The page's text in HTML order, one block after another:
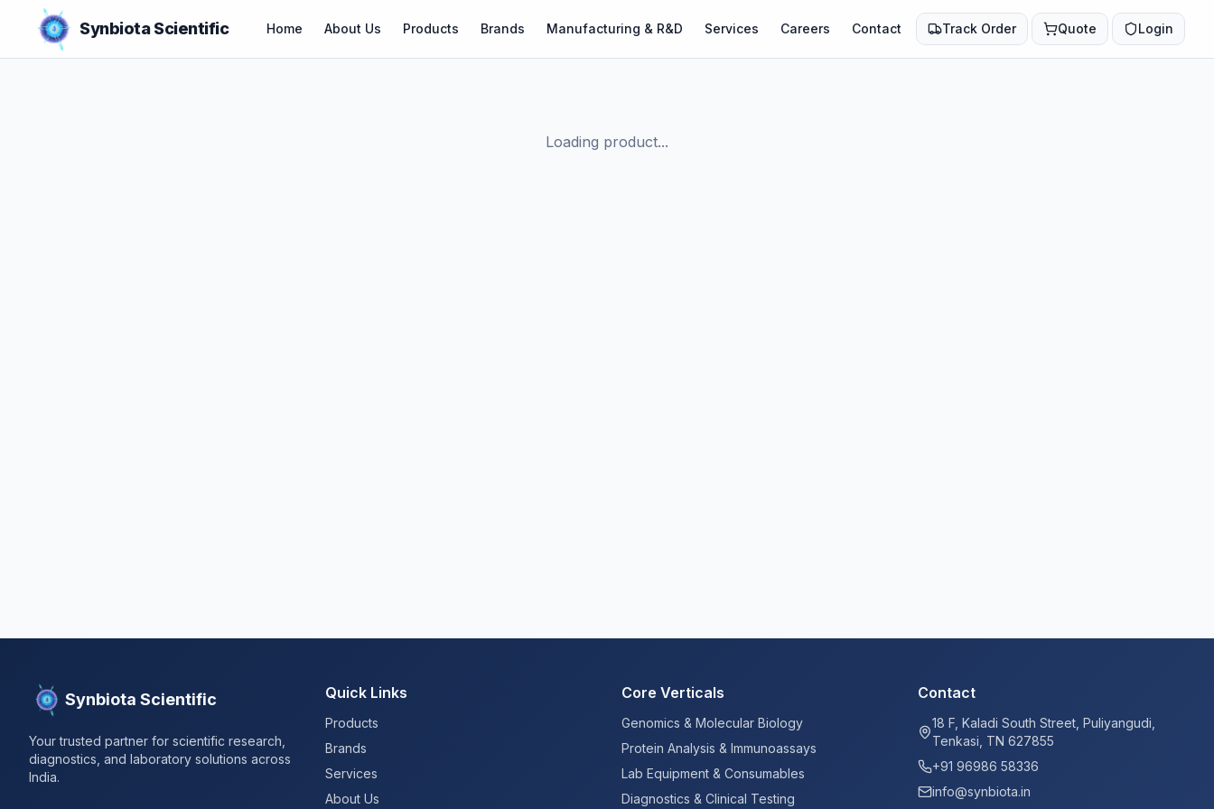
Synbiota Scientific Home About Us Products Brands Manufacturing & R&D Services Careers Contact Track Order Quote Login
Loading product...
Synbiota Scientific
Your trusted partner for scientific research,
diagnostics, and laboratory solutions across
India.
Quick Links
Products
Brands
Services
About Us
Core Verticals
Genomics & Molecular Biology
Protein Analysis & Immunoassays
Lab Equipment & Consumables
Diagnostics & Clinical Testing
Contact
18 F, Kaladi South Street, Puliyangudi,
Tenkasi, TN 627855
+91 96986 58336
info@synbiota.in